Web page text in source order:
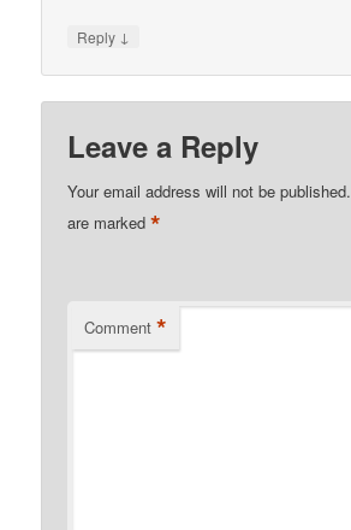
Reply ↓
Leave a Reply
Your email address will not be published.
are marked*
Comment *